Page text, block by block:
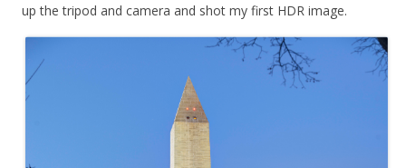
up the tripod and camera and shot my first HDR image.